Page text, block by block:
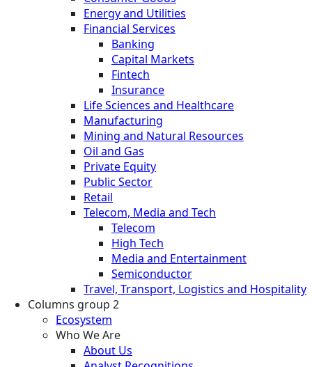
Energy and Utilities
Financial Services
Banking
Capital Markets
Fintech
Insurance
Life Sciences and Healthcare
Manufacturing
Mining and Natural Resources
Oil and Gas
Private Equity
Public Sector
Retail
Telecom, Media and Tech
Telecom
High Tech
Media and Entertainment
Semiconductor
Travel, Transport, Logistics and Hospitality
Columns group 2
Ecosystem
Who We Are
About Us